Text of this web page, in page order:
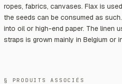
ropes, fabrics, canvases. Flax is
the seeds can be consumed as
into oil or high-end paper. The linen
straps is grown mainly in Belgium or
§ PRODUITS ASSOCIÉS